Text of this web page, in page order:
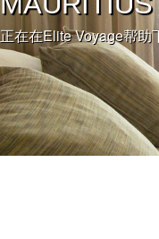
这里有详细信息和更多预
正在在Elite Voyage帮助
点击此处，预约毛里求
正在在Elite Voyage帮助